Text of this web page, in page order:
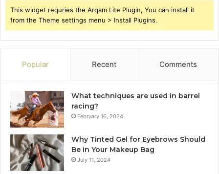
This widget requries the Arqam Lite Plugin, You can install it
from the Theme settings menu > Install Plugins.
Popular Recent Comments
What techniques are used in barrel
racing?
February 16, 2024
Why Tinted Gel for Eyebrows Should
Be in Your Makeup Bag
July 11, 2024